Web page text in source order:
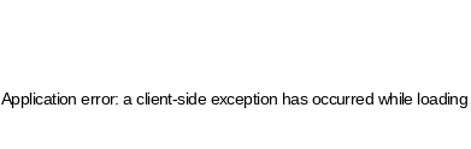
Application error: a client-side exception has occurred while loading